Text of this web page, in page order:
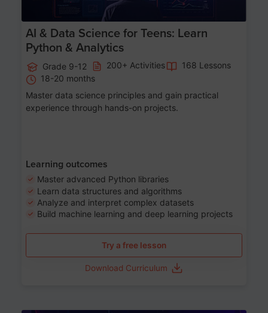
AI & Data Science for Teens: Learn
Python & Analytics
Grade 9-12 200+ Activities
168 Lessons
18-20 months
Master data science principles and gain practical
experience through hands-on projects.
Learning outcomes
Master advanced Python libraries
Learn data structures and algorithms
Analyze and interpret complex datasets
Build machine learning and deep learning projects
Try a free lesson
Download Curriculum